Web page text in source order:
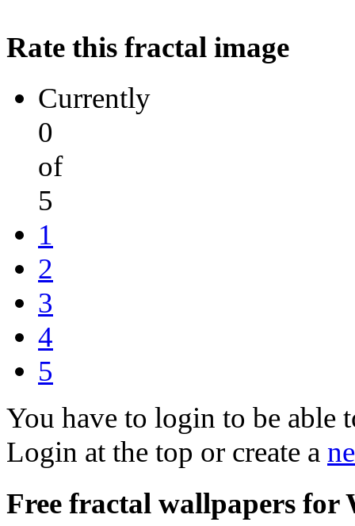
Rate this fractal image
Currently
0
of
5
1
2
3
4
5
You have to login to be able
Login at the top or create a
Free fractal wallpapers for